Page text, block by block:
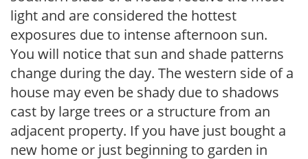
light and are considered the hottest
exposures due to intense afternoon sun.
You will notice that sun and shade patterns
change during the day. The western side of a
house may even be shady due to shadows
cast by large trees or a structure from an
adjacent property. If you have just bought a
new home or just beginning to garden in